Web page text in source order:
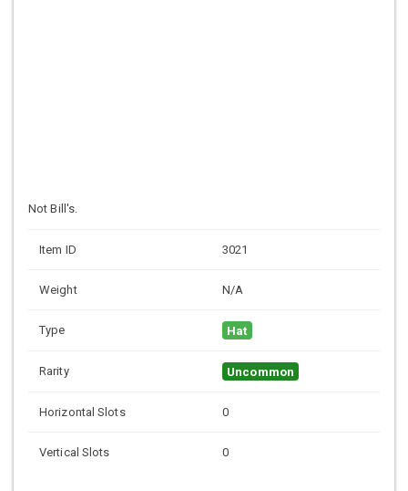
Not Bill's.
Item ID 3021
Weight N/A
Type Hat
Rarity Uncommon
Horizontal Slots 0
Vertical Slots 0